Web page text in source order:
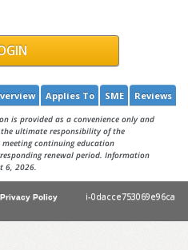
Reviews
SME
Applies To
is provided as a convenience only and
ultimate responsibility of the
continuing education
renewal period. Information
6, 2026.
Privacy Policy i-0dacce753069e96ca